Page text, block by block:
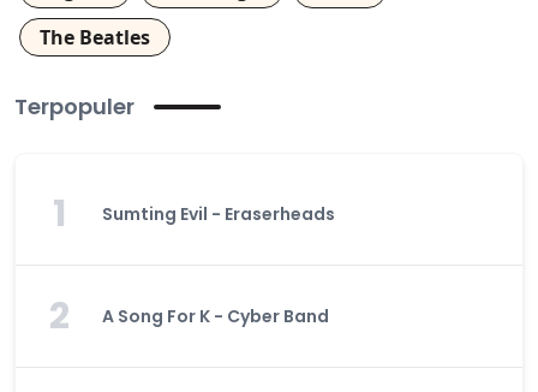
The Beatles
Terpopuler
1 Sumting Evil - Eraserheads
2 A Song For K - Cyber Band